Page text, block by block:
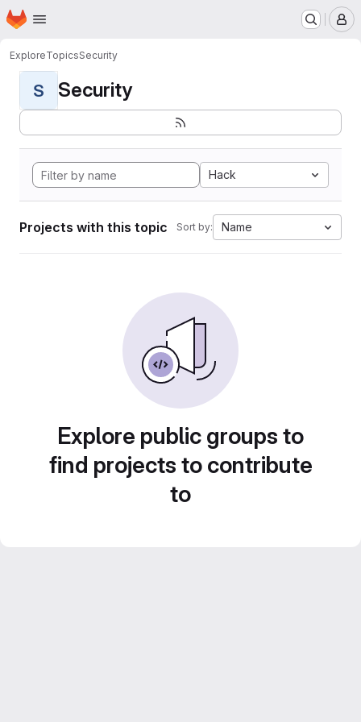
Skip to main content
Homepage
ExploreTopicsSecurity
S Security
Hack
Projects with this topic Sort by: Name
Explore public groups to
find projects to contribute
to